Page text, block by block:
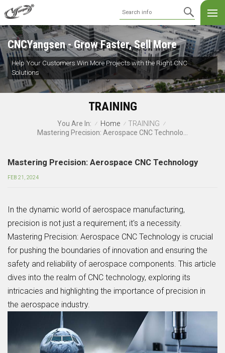
CNCYangsen - Grow Faster, Sell More
Help Your Customers Win More Projects with the Right CNC
Solutions
TRAINING
You Are In: / Home / TRAINING /
Mastering Precision: Aerospace CNC Technology
FEB 21, 2024
In the dynamic world of aerospace manufacturing,
precision is not just a requirement; it's a necessity.
Mastering Precision: Aerospace CNC Technology is crucial
for pushing the boundaries of innovation and ensuring the
safety and reliability of aerospace components. This article
dives into the realm of CNC technology, exploring its
intricacies and highlighting the importance of precision in
the aerospace industry.